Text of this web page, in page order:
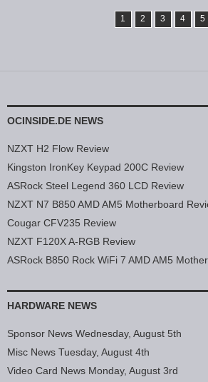
1 2 3 4 5
OCINSIDE.DE NEWS
NZXT H2 Flow Review
Kingston IronKey Keypad 200C Review
ASRock Steel Legend 360 LCD Review
NZXT N7 B850 AMD AM5 Motherboard
Cougar CFV235 Review
NZXT F120X A-RGB Review
ASRock B850 Rock WiFi 7 AMD AM5
HARDWARE NEWS
Sponsor News Wednesday, August 5th
Misc News Tuesday, August 4th
Video Card News Monday, August 3rd